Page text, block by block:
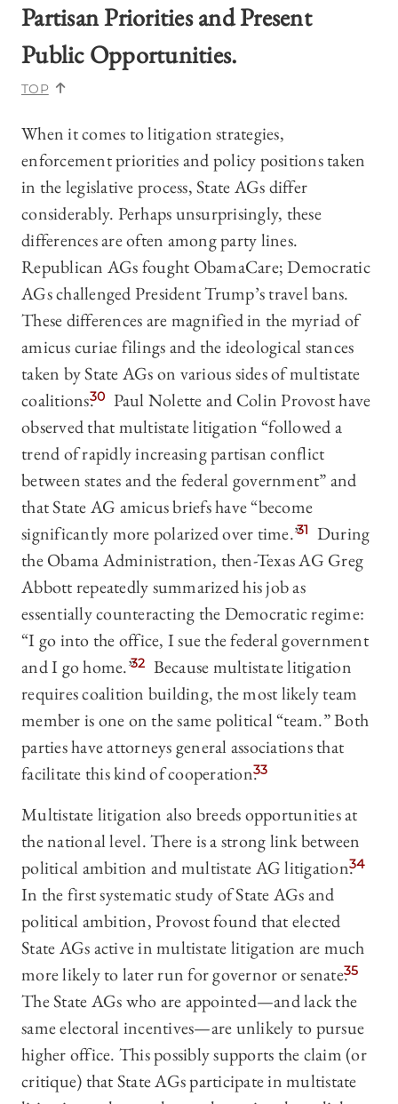
Partisan Priorities and Present
Public Opportunities.
TOP
When it comes to litigation strategies,
enforcement priorities and policy positions taken
in the legislative process, State AGs differ
considerably. Perhaps unsurprisingly, these
differences are often among party lines.
Republican AGs fought ObamaCare; Democratic
AGs challenged President Trump’s travel bans.
These differences are magnified in the myriad of
amicus curiae filings and the ideological stances
taken by State AGs on various sides of multistate
coalitions.30 Paul Nolette and Colin Provost have
observed that multistate litigation “followed a
trend of rapidly increasing partisan conflict
between states and the federal government” and
that State AG amicus briefs have “become
significantly more polarized over time.”31
During
the Obama Administration, then-Texas AG Greg
Abbott repeatedly summarized his job as
essentially counteracting the Democratic regime:
“I go into the office, I sue the federal government
and I go home.”32 Because multistate litigation
requires coalition building, the most likely team
member is one on the same political “team.” Both
parties have attorneys general associations that
facilitate this kind of cooperation.33
Multistate litigation also breeds opportunities at
the national level. There is a strong link between
political ambition and multistate AG litigation.34
In the first systematic study of State AGs and
political ambition, Provost found that elected
State AGs active in multistate litigation are much
more likely to later run for governor or senate.35
The State AGs who are appointed—and lack the
same electoral incentives—are unlikely to pursue
higher office. This possibly supports the claim (or
critique) that State AGs participate in multistate